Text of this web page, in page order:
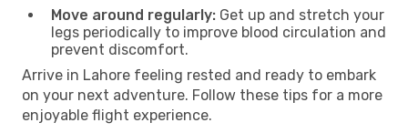
Move around regularly: Get up and stretch your
legs periodically to improve blood circulation and
prevent discomfort.
Arrive in Lahore feeling rested and ready to embark
on your next adventure. Follow these tips for a more
enjoyable flight experience.